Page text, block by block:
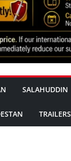
SALAHUDDIN
TRAILERS